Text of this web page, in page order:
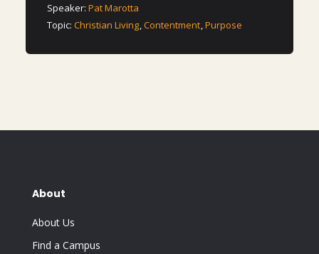
Speaker:Pat Marotta
Topic:Christian Living,Contentment,Purpose
About
About Us
Find a Campus